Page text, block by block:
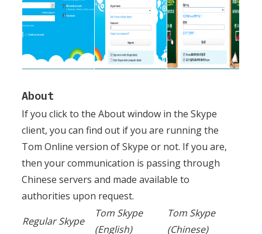
About
If you click to the About window in the Skype
client, you can find out if you are running the
Tom Online version of Skype or not. If you are,
then your communication is passing through
Chinese servers and made available to
authorities upon request.
Regular Skype
Tom Skype
(English)
Tom Skype
(Chinese)